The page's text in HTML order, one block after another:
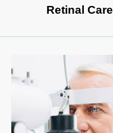
Retinal Care